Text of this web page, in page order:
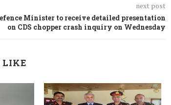
next post
Minister to receive detailed presentation
on CDS chopper crash inquiry on Wednesday
LIKE